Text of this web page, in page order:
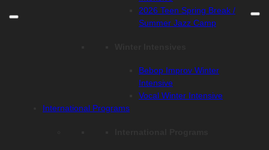
2026 Teen Spring Break /
Summer Jazz Camp
Bebop Improv Winter
Intensive
Vocal Winter Intensive
International Programs